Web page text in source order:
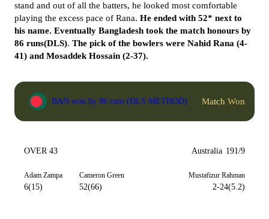
stand and out of all the batters, he looked most comfortable
playing the excess pace of Rana. He ended with 52* next to
his name. Eventually Bangladesh took the match honours by
86 runs(DLS). The pick of the bowlers were Nahid Rana (4-
41) and Mosaddek Hossain (2-37).
BAN won by 86 runs (DLS METHOD) Match Won
OVER 43 Australia 191/9
Adam Zampa
6(15)
Cameron Green
52(66)
Mustafizur Rahman
2-24(5.2)